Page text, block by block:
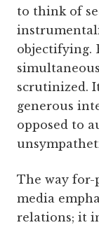
to think of
objectifying.
scrutinized.
generous
opposed to
The way for-
media
relations; it